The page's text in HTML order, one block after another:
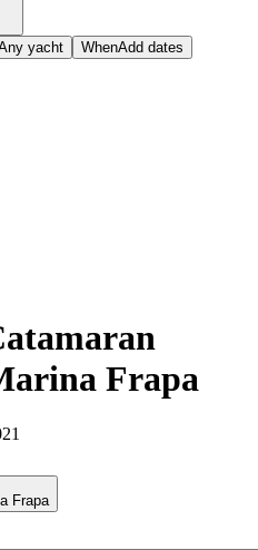
yacht WhenAdd dates
Frapa
Frapa